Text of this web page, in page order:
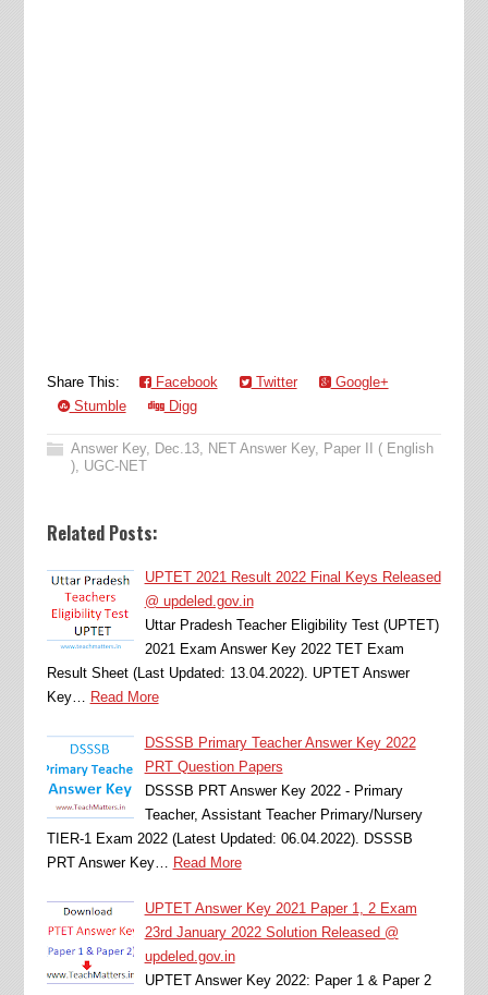
Share This: Facebook Twitter
Google+
Stumble
Digg
Answer Key, Dec.13, NET Answer Key, Paper II ( English
), UGC-NET
Related Posts:
UPTET 2021 Result 2022 Final Keys Released
@ updeled.gov.in
Uttar Pradesh Teacher Eligibility Test (UPTET)
2021 Exam Answer Key 2022 TET Exam
Result Sheet (Last Updated: 13.04.2022). UPTET Answer
Key… Read More
DSSSB Primary Teacher Answer Key 2022
PRT Question Papers
DSSSB PRT Answer Key 2022 - Primary
Teacher, Assistant Teacher Primary/Nursery
TIER-1 Exam 2022 (Latest Updated: 06.04.2022). DSSSB
PRT Answer Key… Read More
UPTET Answer Key 2021 Paper 1, 2 Exam
23rd January 2022 Solution Released @
updeled.gov.in
UPTET Answer Key 2022: Paper 1 & Paper 2